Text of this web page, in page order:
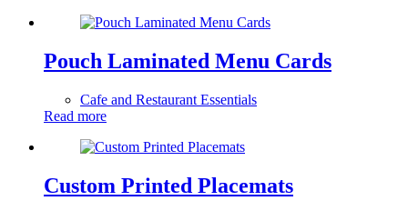
Pouch Laminated Menu Cards
Cafe and Restaurant Essentials
Read more
Custom Printed Placemats